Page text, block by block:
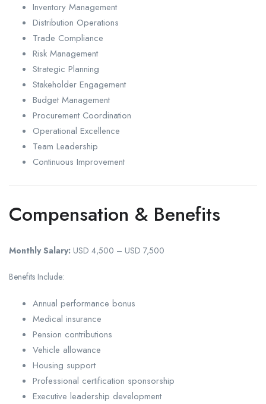
Inventory Management
Distribution Operations
Trade Compliance
Risk Management
Strategic Planning
Stakeholder Engagement
Budget Management
Procurement Coordination
Operational Excellence
Team Leadership
Continuous Improvement
Compensation & Benefits
Monthly Salary: USD 4,500 – USD 7,500
Benefits Include:
Annual performance bonus
Medical insurance
Pension contributions
Vehicle allowance
Housing support
Professional certification sponsorship
Executive leadership development